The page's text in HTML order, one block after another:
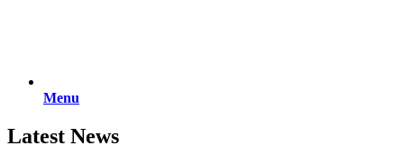
Menu
Latest News